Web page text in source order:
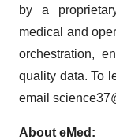
by a
medical and
orchestration,
quality data. To
email
About eMed: